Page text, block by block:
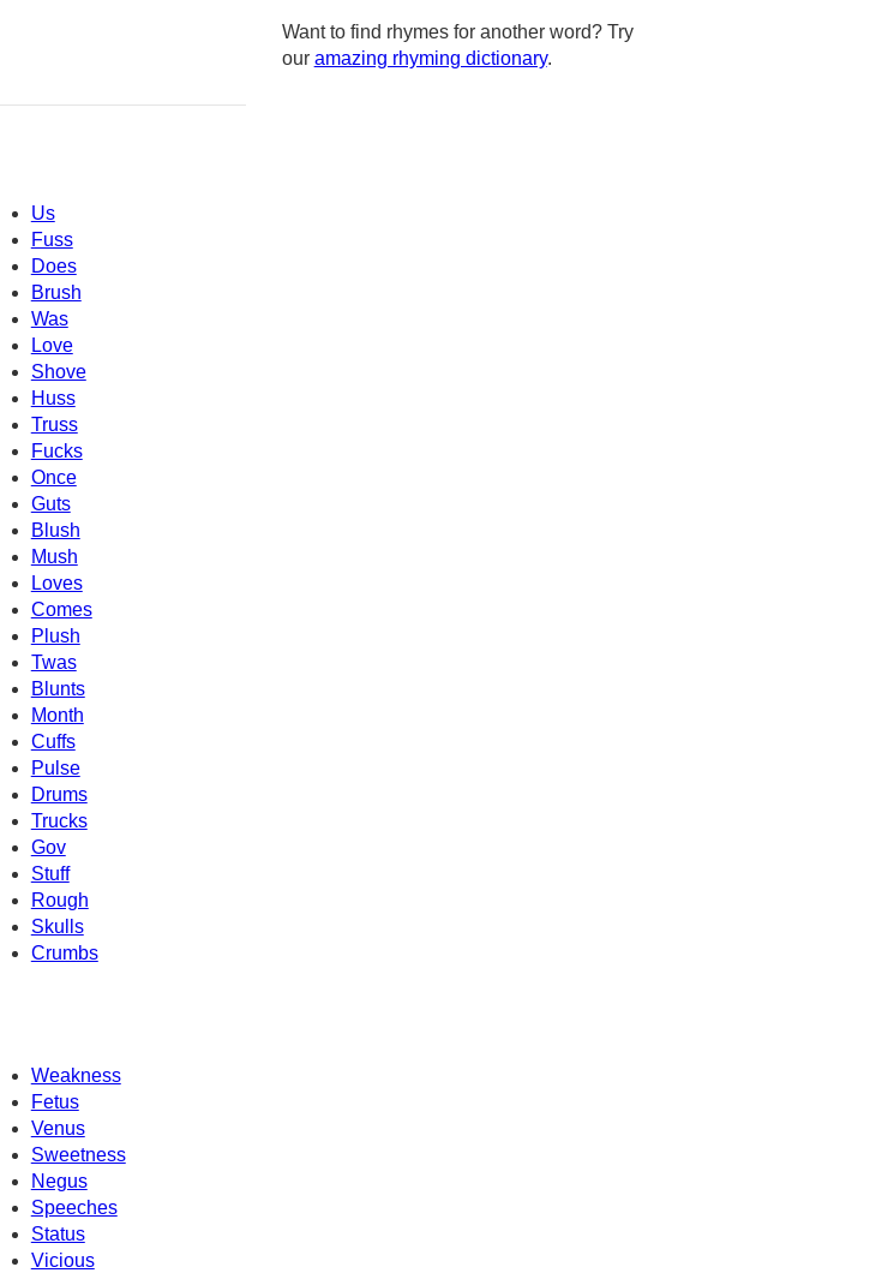
Us
Fuss
Does
Brush
Was
Love
Shove
Huss
Truss
Fucks
Once
Guts
Blush
Mush
Loves
Comes
Plush
Twas
Blunts
Month
Cuffs
Pulse
Drums
Trucks
Gov
Stuff
Rough
Skulls
Crumbs
Weakness
Fetus
Venus
Sweetness
Negus
Speeches
Status
Vicious
Want to find rhymes for another word? Try
our amazing rhyming dictionary.